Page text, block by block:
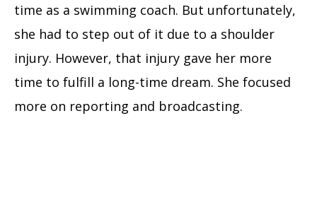
time as a swimming coach. But unfortunately,
she had to step out of it due to a shoulder
injury. However, that injury gave her more
time to fulfill a long-time dream. She focused
more on reporting and broadcasting.